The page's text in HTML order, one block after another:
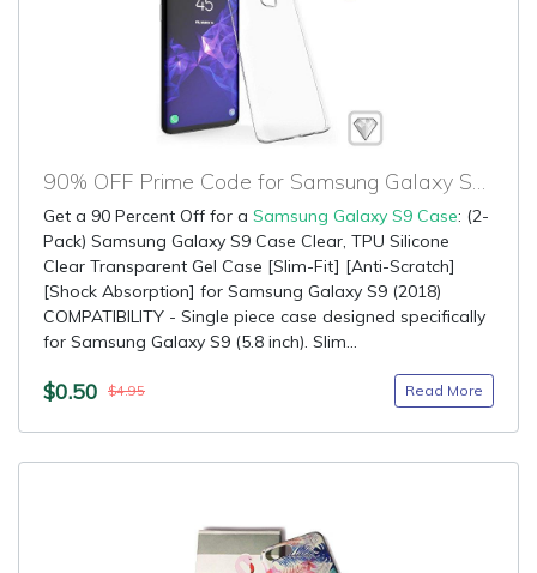
90% OFF Prime Code for Samsung Galaxy S9 Case
Get a 90 Percent Off for a Samsung Galaxy S9 Case: (2-
Pack) Samsung Galaxy S9 Case Clear, TPU Silicone
Clear Transparent Gel Case [Slim-Fit] [Anti-Scratch]
[Shock Absorption] for Samsung Galaxy S9 (2018)
COMPATIBILITY - Single piece case designed specifically
for Samsung Galaxy S9 (5.8 inch). Slim...
$0.50 $4.95 Read More